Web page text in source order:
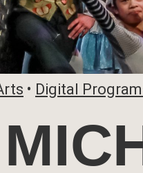
• Digital